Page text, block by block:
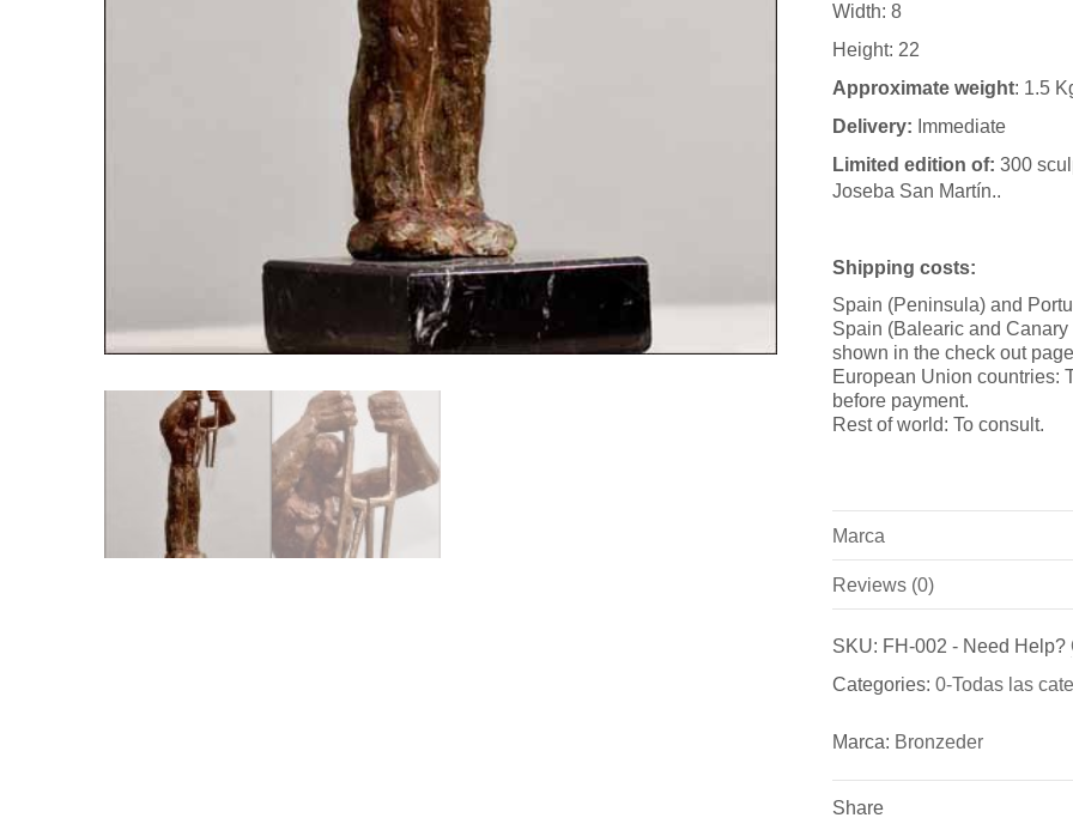
Width: 8
Height: 22
Approximate weight: 1.5
Delivery: Immediate
Limited edition of: 300
Joseba San Martín..
Shipping costs:
Spain (Peninsula) and
Spain (Balearic and
shown in the check out
European Union countries:
before payment.
Rest of world: To consult.
Marca
Marca
Bronzeder
Fundicion de Figuras de
Reviews (0)
SKU: FH-002 - Need Help?
Categories:0-Todas las
Marca: Bronzeder
Share